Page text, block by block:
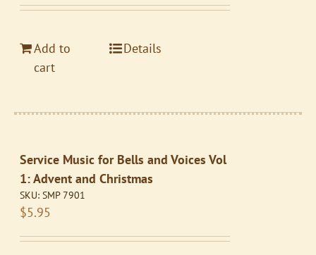
Add to
cart
Details
Service Music for Bells and Voices Vol
1: Advent and Christmas
SKU: SMP 7901
$5.95